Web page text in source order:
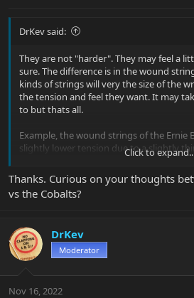
DrKev said:
They are not "harder". They may feel a
sure. The difference is in the wound
kinds of strings will very the size of the
the tension and feel they want. It may
to but thats all.
Example, the wound strings of the Ernie
slightly lower tension due to a slightly
wrap wire is a little larger to achieve the
the first few days it felt "rougher" on my
windings are slightly bigger. By day
anymore.
Stainless strings don't wear frets out
would notice. That question has been
times over the years but the response is
difference in hardness in different strings
consequence. I think once someone
the possibility people spend time
Click to
Thanks. Curious on your thoughts
vs the Cobalts?
DrKev
Moderator
Nov 16, 2022